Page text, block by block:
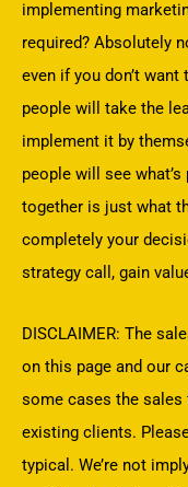
implementing
required? Absolutely
even if you don’t
people will take the
implement it by
people will see
together is just what
completely your
strategy call, gain
DISCLAIMER: The
on this page and our
some cases the
existing clients.
typical. We’re not